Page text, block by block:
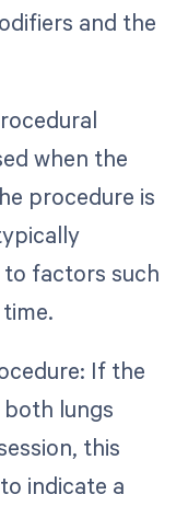
and the
when the
procedure is
to factors such
If the
lungs
this
indicate a